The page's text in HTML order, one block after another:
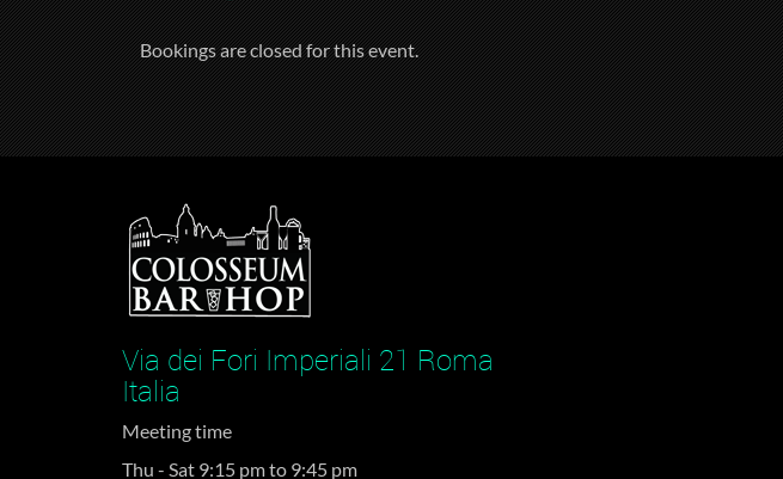
Bookings are closed for this event.
Via dei Fori Imperiali 21 Roma
Italia
Meeting time
Thu - Sat 9:15 pm to 9:45 pm